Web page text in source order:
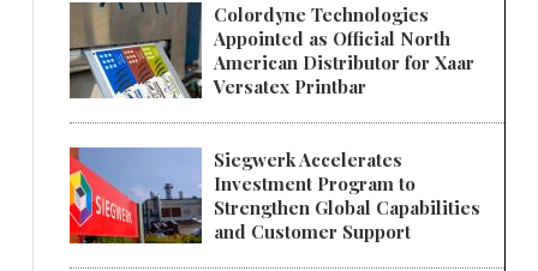
Colordyne Technologies
Appointed as Official North
American Distributor for Xaar
Versatex Printbar
Siegwerk Accelerates
Investment Program to
Strengthen Global Capabilities
and Customer Support